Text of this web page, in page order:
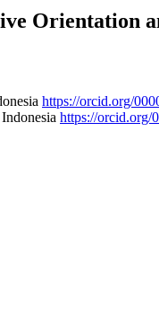
https://orcid.org/
https://orcid.org/